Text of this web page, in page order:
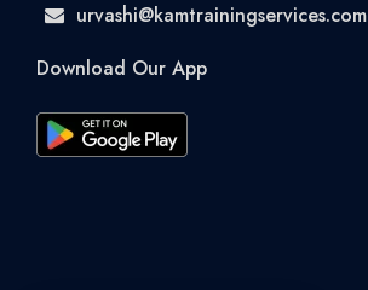
urvashi@kamtrainingservices.com
Download Our App